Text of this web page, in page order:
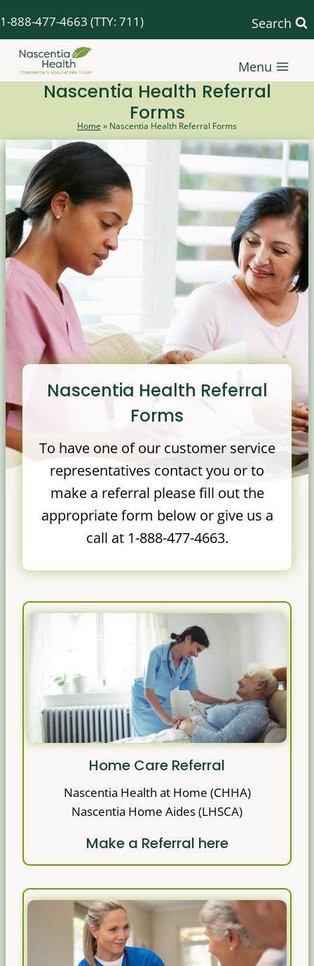
to
content
1-888-477-4663 (TTY: 711) Search
Menu
Nascentia Health Referral
Forms
Home » Nascentia Health Referral Forms
Nascentia Health Referral
Forms
To have one of our customer service
representatives contact you or to
make a referral please fill out the
appropriate form below or give us a
call at 1-888-477-4663.
Home Care Referral
Nascentia Health at Home (CHHA)
Nascentia Home Aides (LHSCA)
Make a Referral here